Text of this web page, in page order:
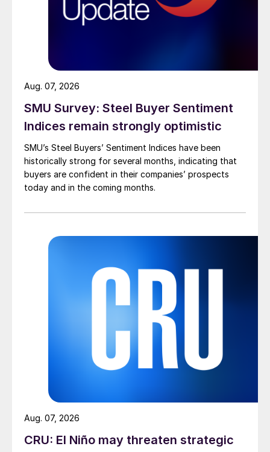
SMU Survey: Steel Buyer Sentiment
Indices remain strongly optimistic
SMU’s Steel Buyers’ Sentiment Indices have been
historically strong for several months, indicating that
buyers are confident in their companies’ prospects
today and in the coming months.
Aug. 07, 2026
CRU: El Niño may threaten strategic
Aug. 07, 2026